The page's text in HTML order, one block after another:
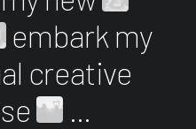
embark my
creative
...